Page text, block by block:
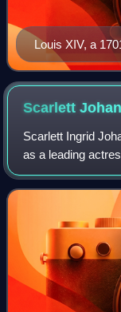
Louis XIV, a
Scarlett
Scarlett Ingrid
as a leading
worldwide,
history. Her